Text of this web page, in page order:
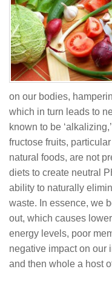
on our bodies,
which in turn leads to
known to be
fructose fruits,
natural foods, are not
diets to create neutral
ability to naturally
waste. In essence, we
out, which causes
energy levels, poor
negative impact on our
and then whole a host